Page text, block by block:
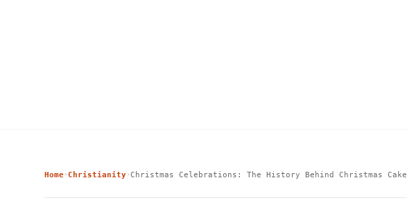
Home›Christianity›Christmas Celebrations: The History Behind Christmas Cake